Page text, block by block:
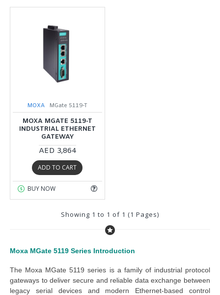
Moxa MGate 5119 Series Introduction
The Moxa MGate 5119 series is a family of industrial protocol
gateways to deliver secure and reliable data exchange between
legacy serial devices and modern Ethernet-based control
MOXA MGate 5119-T
MOXA MGATE 5119-T
INDUSTRIAL ETHERNET
GATEWAY
AED 3,864
ADD TO CART
BUY NOW
Showing 1 to 1 of 1 (1 Pages)